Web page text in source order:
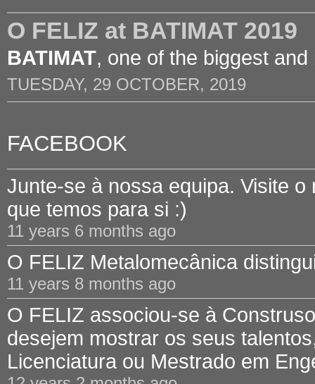
O FELIZ at BATIMAT 2019
BATIMAT, one of the biggest and
TUESDAY, 29 OCTOBER, 2019
FACEBOOK
Junte-se à nossa equipa. Visite
que temos para si :)
11 years 6 months ago
O FELIZ Metalomecânica
11 years 8 months ago
O FELIZ associou-se à
desejem mostrar os seus
Licenciatura ou Mestrado em